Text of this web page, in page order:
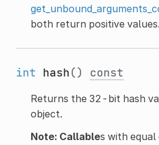
both return positive values.
int hash() const
Returns the 32-bit hash
object.
Note: Callables with